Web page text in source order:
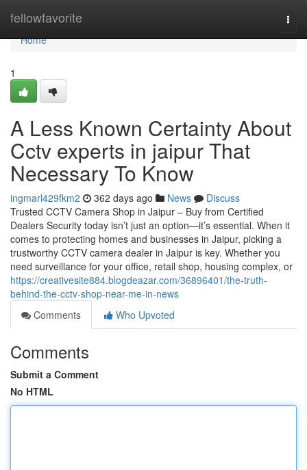
fellowfavorite
Home
Home
1
A Less Known Certainty About
Cctv experts in jaipur That
Necessary To Know
ingmarl429fkm2 362 days ago News
Discuss
Trusted CCTV Camera Shop in Jaipur – Buy from Certified
Dealers Security today isn’t just an option—it’s essential. When it
comes to protecting homes and businesses in Jaipur, picking a
trustworthy CCTV camera dealer in Jaipur is key. Whether you
need surveillance for your office, retail shop, housing complex, or
https://creativesite884.blogdeazar.com/36896401/the-truth-
behind-the-cctv-shop-near-me-in-news
Comments
Who Upvoted
Comments
Submit a Comment
No HTML